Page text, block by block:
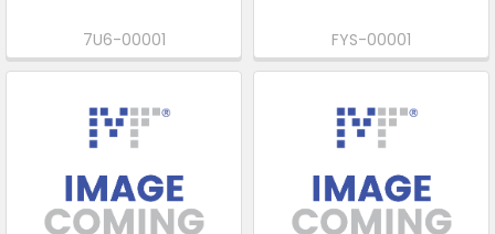
7U6-00001 FYS-00001